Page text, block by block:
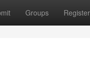
Groups Register